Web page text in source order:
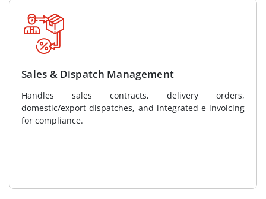
Sales & Dispatch Management
Handles sales contracts, delivery orders,
domestic/export dispatches, and integrated e-invoicing
for compliance.